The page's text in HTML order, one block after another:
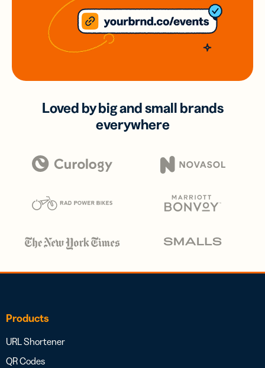
Loved by big and small brands
everywhere
Products
URL Shortener
QR Codes